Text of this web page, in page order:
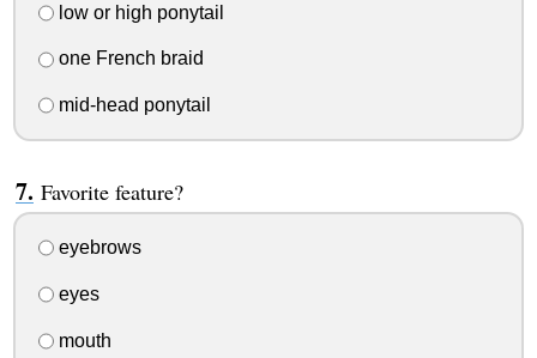
low or high ponytail
one French braid
mid-head ponytail
Favorite feature?
eyebrows
eyes
mouth